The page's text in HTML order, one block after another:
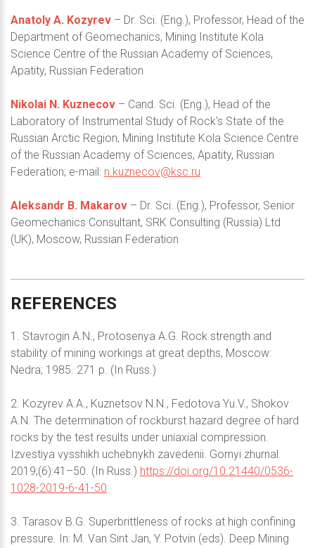
Anatoly A. Kozyrev – Dr. Sci. (Eng.), Professor, Head of the
Department of Geomechanics, Mining Institute Kola
Science Centre of the Russian Academy of Sciences,
Apatity, Russian Federation
Nikolai N. Kuznecov – Cand. Sci. (Eng.), Head of the
Laboratory of Instrumental Study of Rock's State of the
Russian Arctic Region, Mining Institute Kola Science Centre
of the Russian Academy of Sciences, Apatity, Russian
Federation; e-mail: n.kuznecov@ksc.ru
Aleksandr B. Makarov – Dr. Sci. (Eng.), Professor, Senior
Geomechanics Consultant, SRK Consulting (Russia) Ltd
(UK), Moscow, Russian Federation
REFERENCES
1. Stavrogin A.N., Protosenya A.G. Rock strength and
stability of mining workings at great depths, Moscow:
Nedra; 1985. 271 p. (In Russ.)
2. Kozyrev A.A., Kuznetsov N.N., Fedotova Yu.V., Shokov
A.N. The determination of rockburst hazard degree of hard
rocks by the test results under uniaxial compression.
Izvestiya vysshikh uchebnykh zavedenii. Gornyi zhurnal.
2019;(6):41–50. (In Russ.) https://doi.org/10.21440/0536-
1028-2019-6-41-50
3. Tarasov B.G. Superbrittleness of rocks at high confining
pressure. In: M. Van Sint Jan, Y. Potvin (eds). Deep Mining